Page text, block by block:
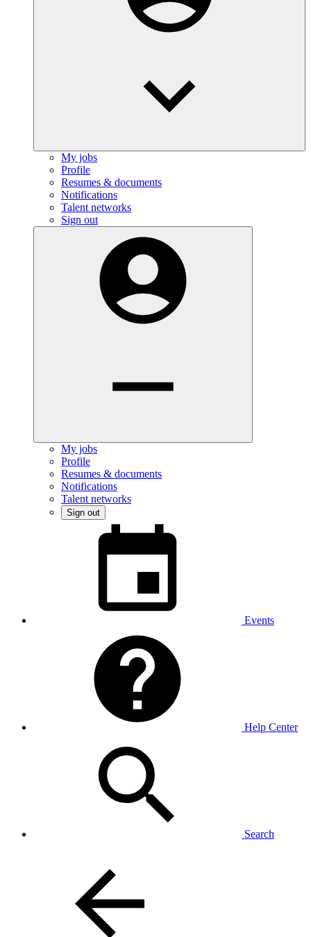
My jobs
Profile
Resumes & documents
Notifications
Talent networks
Sign out
My jobs
Profile
Resumes & documents
Notifications
Talent networks
Sign out
Events
Help Center
Search